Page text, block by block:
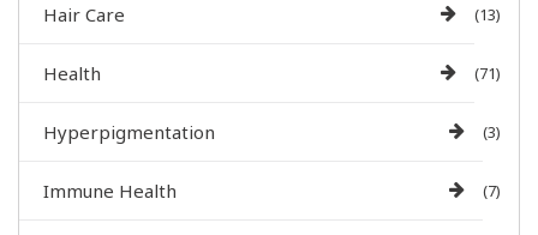
Hair Care (13)
Health (71)
Hyperpigmentation (3)
Immune Health (7)